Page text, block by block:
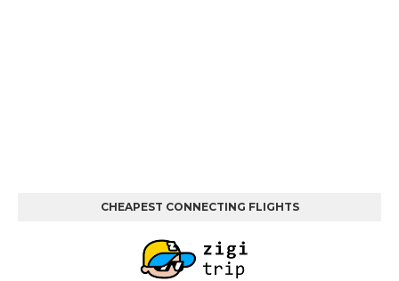
CHEAPEST CONNECTING FLIGHTS